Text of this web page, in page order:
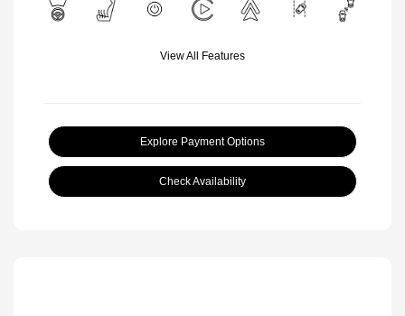
View All Features
Explore Payment Options
Check Availability